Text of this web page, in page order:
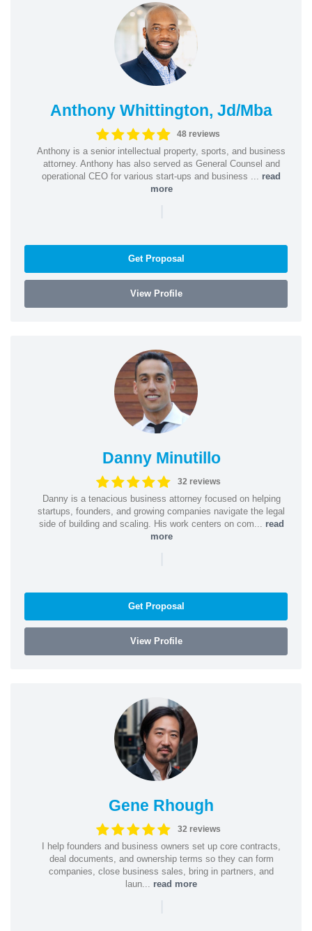
Anthony Whittington, Jd/Mba
48 reviews
Anthony is a senior intellectual property, sports, and business
attorney. Anthony has also served as General Counsel and
operational CEO for various start-ups and business ... read
more
|
Get Proposal
View Profile
Danny Minutillo
32 reviews
Danny is a tenacious business attorney focused on helping
startups, founders, and growing companies navigate the legal
side of building and scaling. His work centers on com... read
more
|
Get Proposal
View Profile
Gene Rhough
32 reviews
I help founders and business owners set up core contracts,
deal documents, and ownership terms so they can form
companies, close business sales, bring in partners, and
laun... read more
|